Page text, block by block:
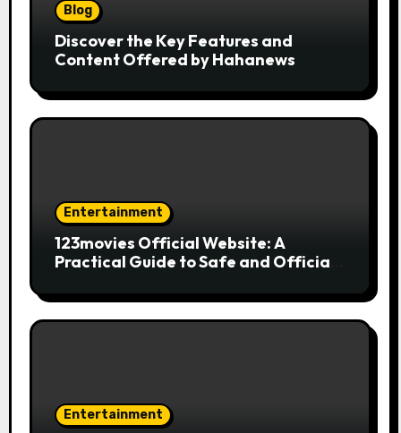
Blog
Discover the Key Features and
Content Offered by Hahanews
Entertainment
123movies Official Website: A
Practical Guide to Safe and Official
Entertainment